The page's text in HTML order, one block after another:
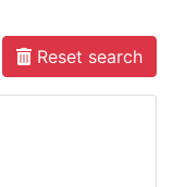
Reset search